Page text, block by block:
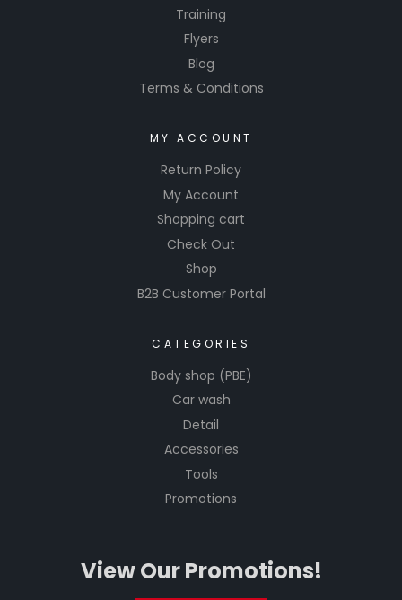
Training
Flyers
Blog
Terms & Conditions
MY ACCOUNT
Return Policy
My Account
Shopping cart
Check Out
Shop
B2B Customer Portal
CATEGORIES
Body shop (PBE)
Car wash
Detail
Accessories
Tools
Promotions
View Our Promotions!